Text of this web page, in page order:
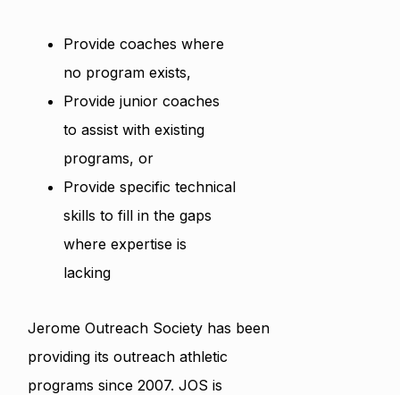
Provide coaches where
no program exists,
Provide junior coaches
to assist with existing
programs, or
Provide specific technical
skills to fill in the gaps
where expertise is
lacking
Jerome Outreach Society has been
providing its outreach athletic
programs since 2007. JOS is